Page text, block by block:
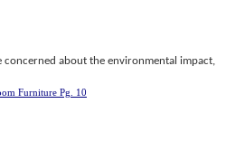
concerned about the environmental impact,
Furniture Pg. 10